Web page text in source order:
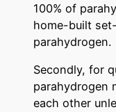
100% of
home-built
parahydrogen.
Secondly, for
parahydrogen
each other